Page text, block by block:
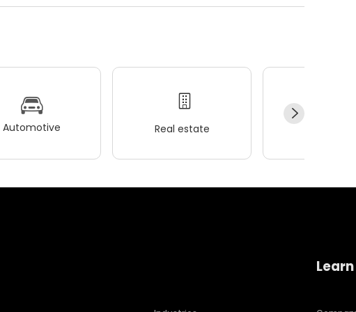
Automotive Real estate